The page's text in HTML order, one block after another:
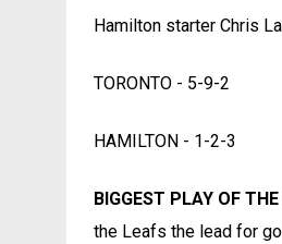
Hamilton starter Chris
TORONTO - 5-9-2
HAMILTON - 1-2-3
BIGGEST PLAY OF
the Leafs the lead for